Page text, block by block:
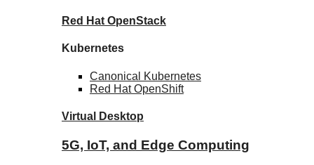
Red Hat OpenStack
Kubernetes
Canonical
Kubernetes
Red HatOpenShift
Virtual Desktop
5G, IoT, and Edge Computing